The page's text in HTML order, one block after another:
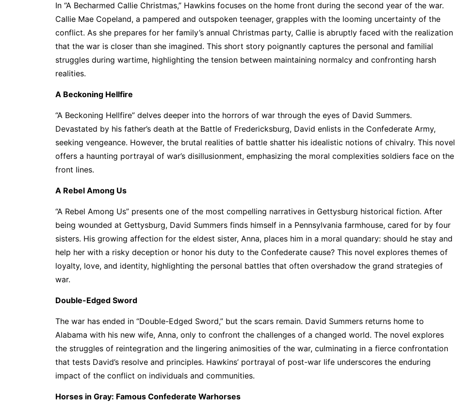
In “A Becharmed Callie Christmas,” Hawkins focuses on the home front during the second year of the war.
Callie Mae Copeland, a pampered and outspoken teenager, grapples with the looming uncertainty of the
conflict. As she prepares for her family’s annual Christmas party, Callie is abruptly faced with the realization
that the war is closer than she imagined. This short story poignantly captures the personal and familial
struggles during wartime, highlighting the tension between maintaining normalcy and confronting harsh
realities.
A Beckoning Hellfire
“A Beckoning Hellfire” delves deeper into the horrors of war through the eyes of David Summers.
Devastated by his father’s death at the Battle of Fredericksburg, David enlists in the Confederate Army,
seeking vengeance. However, the brutal realities of battle shatter his idealistic notions of chivalry. This novel
offers a haunting portrayal of war’s disillusionment, emphasizing the moral complexities soldiers face on the
front lines.
A Rebel Among Us
“A Rebel Among Us” presents one of the most compelling narratives in Gettysburg historical fiction. After
being wounded at Gettysburg, David Summers finds himself in a Pennsylvania farmhouse, cared for by four
sisters. His growing affection for the eldest sister, Anna, places him in a moral quandary: should he stay and
help her with a risky deception or honor his duty to the Confederate cause? This novel explores themes of
loyalty, love, and identity, highlighting the personal battles that often overshadow the grand strategies of
war.
Double-Edged Sword
The war has ended in “Double-Edged Sword,” but the scars remain. David Summers returns home to
Alabama with his new wife, Anna, only to confront the challenges of a changed world. The novel explores
the struggles of reintegration and the lingering animosities of the war, culminating in a fierce confrontation
that tests David’s resolve and principles. Hawkins’ portrayal of post-war life underscores the enduring
impact of the conflict on individuals and communities.
Horses in Gray: Famous Confederate Warhorses